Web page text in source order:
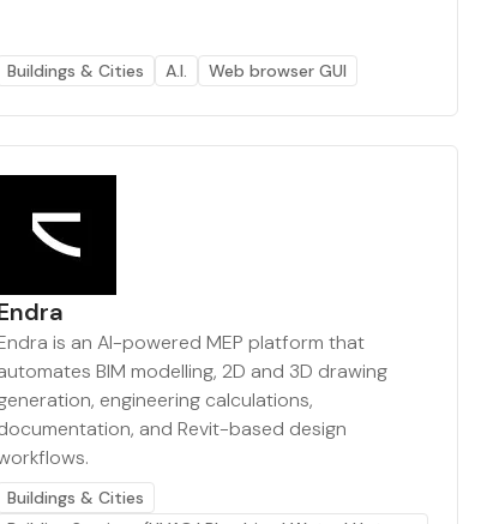
Buildings & Cities A.I. Web browser GUI
is an AI-powered MEP platform that
BIM modelling, 2D and 3D drawing
engineering calculations,
and Revit-based design
Buildings & Cities